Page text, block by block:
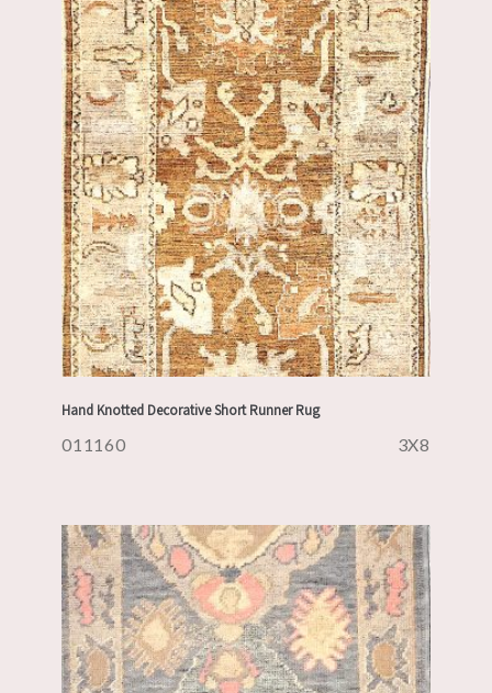
Hand Knotted Decorative Short Runner Rug
011160 3X8